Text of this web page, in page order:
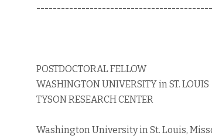
POSTDOCTORAL FELLOW
WASHINGTON UNIVERSITY in ST. LOUIS
TYSON RESEARCH CENTER
Washington University in St. Louis,